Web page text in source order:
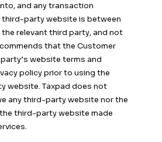
and any transaction
third-party website is between
relevant third party, and not
that the Customer
website terms and
policy prior to using the
website. Taxpad does not
any third-party website nor the
third-party website made